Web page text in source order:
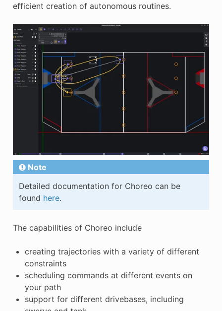
efficient creation of autonomous routines.
Note
Detailed documentation for Choreo can be
found here.
The capabilities of Choreo include
creating trajectories with a variety of different
constraints
scheduling commands at different events on
your path
support for different drivebases, including